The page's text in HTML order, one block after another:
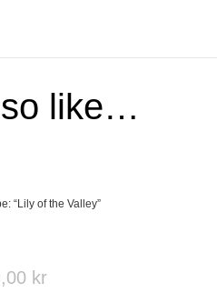
like…
“Lily of the Valley”
kr